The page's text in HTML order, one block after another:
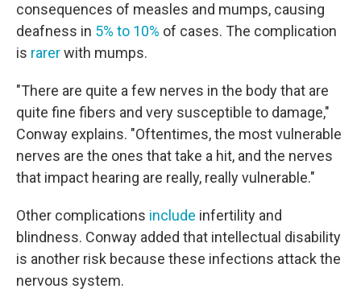
consequences of measles and mumps, causing
deafness in 5% to 10% of cases. The complication
is rarerwith mumps.
"There are quite a few nerves in the body that are
quite fine fibers and very susceptible to damage,"
Conway explains. "Oftentimes, the most vulnerable
nerves are the ones that take a hit, and the nerves
that impact hearing are really, really vulnerable."
Other complications include infertility and
blindness. Conway added that intellectual disability
is another risk because these infections attack the
nervous system.